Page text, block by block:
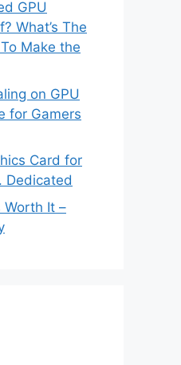
GPU
What’s The
Make the
on GPU
for Gamers
Card for
Dedicated
Worth It –